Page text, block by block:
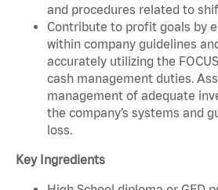
and procedures related to
Contribute to profit goals by
within company guidelines
accurately utilizing the
cash management duties.
management of adequate
the company’s systems and
loss.
Key Ingredients